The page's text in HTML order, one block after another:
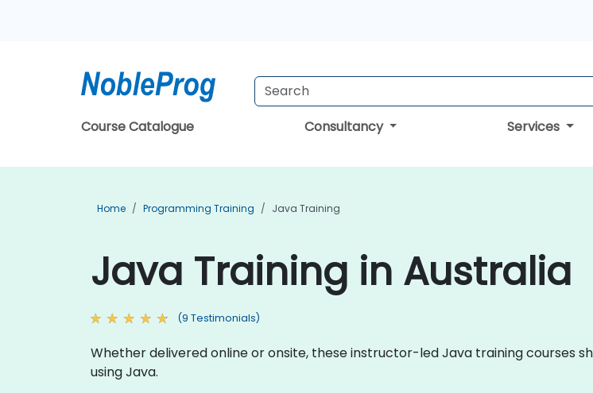
Course Catalogue Consultancy Services
Home Programming Training Java Training
Java Training in Australia
(9 Testimonials)
Whether delivered online or onsite, these instructor-led Java training courses
using Java.